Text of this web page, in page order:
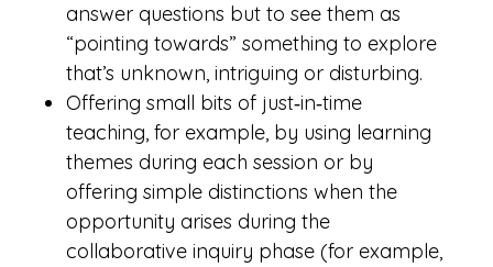
answer questions but to see them as
“pointing towards” something to explore
that’s unknown, intriguing or disturbing.
Offering small bits of just‑in‑time
teaching, for example, by using learning
themes during each session or by
offering simple distinctions when the
opportunity arises during the
collaborative inquiry phase (for example,